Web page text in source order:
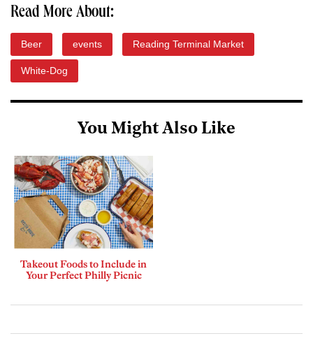
Read More About:
Beer events Reading Terminal Market
White-Dog
You Might Also Like
Takeout Foods to Include in
Your Perfect Philly Picnic